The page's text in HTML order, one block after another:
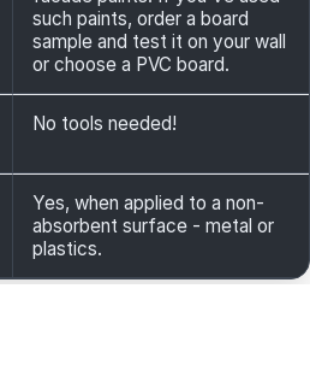
such paints, order a board
sample and test it on your wall
or choose a PVC board.
No tools needed!
Yes, when applied to a non-
absorbent surface - metal or
plastics.